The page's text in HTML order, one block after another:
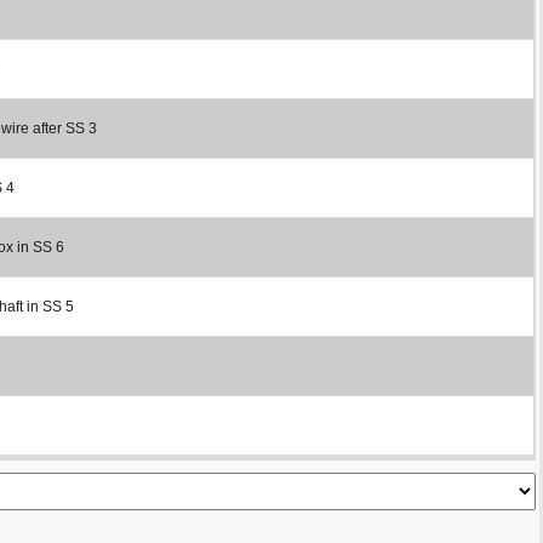
after SS 3
4
in SS 6
in SS 5